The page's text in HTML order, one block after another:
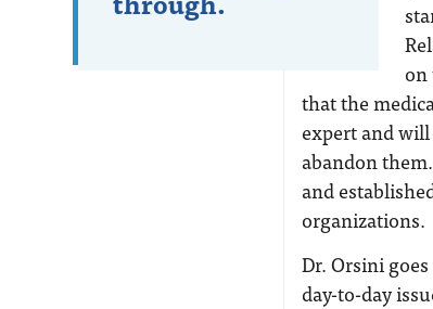
that the
expert and
abandon
and
organizations.
Dr. Orsini
day-to-day